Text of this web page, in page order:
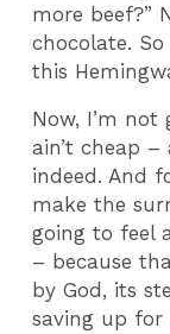
more beef?”
chocolate.
this
Now, I’m not
ain’t cheap
indeed. And
make the
going to feel
– because
by God, its
saving up